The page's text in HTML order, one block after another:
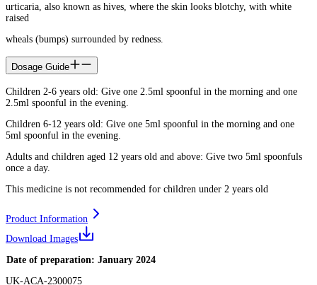
urticaria, also known as hives, where the skin looks blotchy, with white
raised
wheals (bumps) surrounded by redness.
Dosage Guide
Children 2-6 years old: Give one 2.5ml spoonful in the morning and one
2.5ml spoonful in the evening.
Children 6-12 years old: Give one 5ml spoonful in the morning and one
5ml spoonful in the evening.
Adults and children aged 12 years old and above: Give two 5ml spoonfuls
once a day.
This medicine is not recommended for children under 2 years old
Product Information
Download Images
Date of preparation: January 2024
UK-ACA-2300075